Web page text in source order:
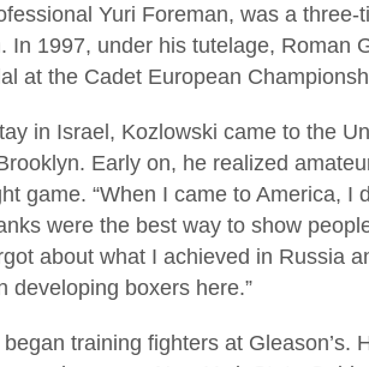
Yuri Foreman, was a three-
In 1997, under his tutelage, Roman
at the Cadet European
in Israel, Kozlowski came to the
Early on, he realized
game. “When I came to America, I
were the best way to show
about what I achieved in Russia
developing boxers here.”
training fighters at Gleason’s.